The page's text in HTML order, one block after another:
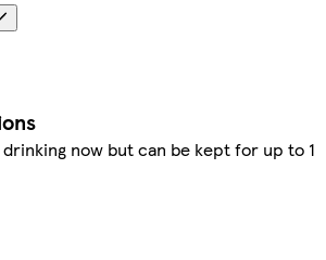
now but can be kept for up to 1